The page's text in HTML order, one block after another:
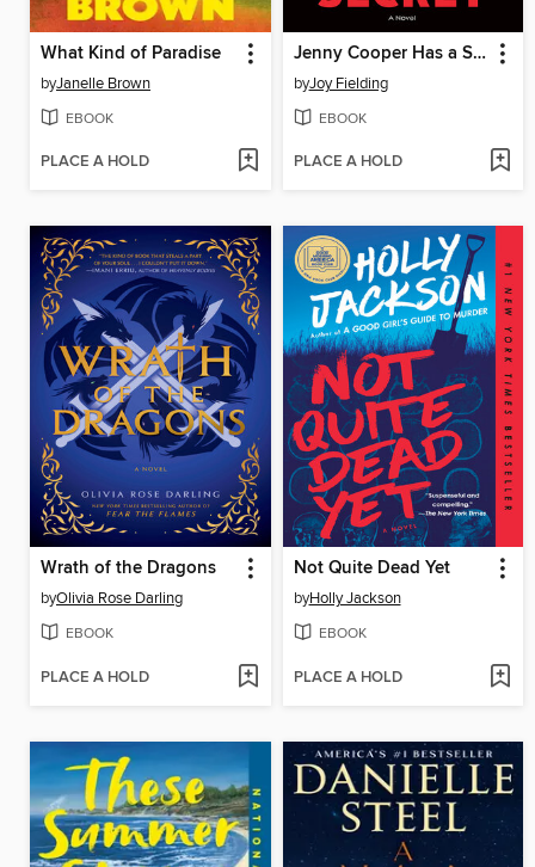
What Kind of Paradise
byJanelle Brown
EBOOK
PLACE A HOLD
Jenny Cooper Has a Secret
byJoy Fielding
EBOOK
PLACE A HOLD
Wrath of the Dragons
byOlivia Rose Darling
EBOOK
PLACE A HOLD
Not Quite Dead Yet
byHolly Jackson
EBOOK
PLACE A HOLD